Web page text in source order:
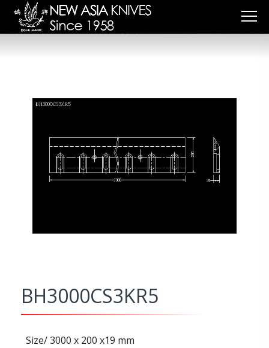
BH3000CS3KR5
Size/ 3000 x 200 x19 mm
Cookies management panel